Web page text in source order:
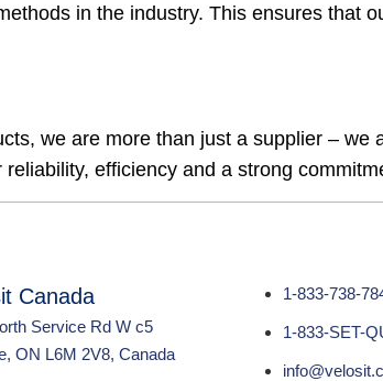
in the industry. This ensures that
we are more than just a supplier –
efficiency and a strong
Canada
Service Rd W c5
ON L6M 2V8, Canada
1-833-738-
1-833-SET-